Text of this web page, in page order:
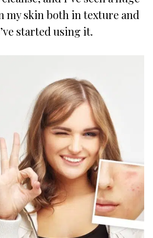
my skin both in texture and
started using it.